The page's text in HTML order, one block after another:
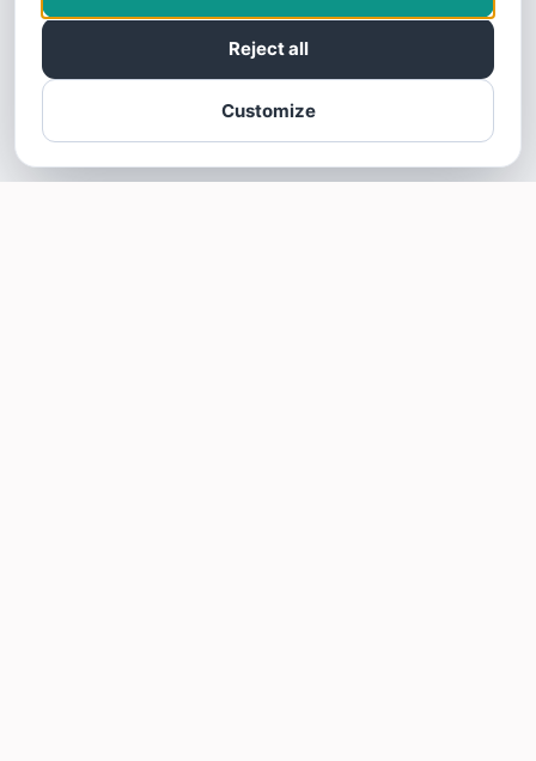
Customize
Reject all